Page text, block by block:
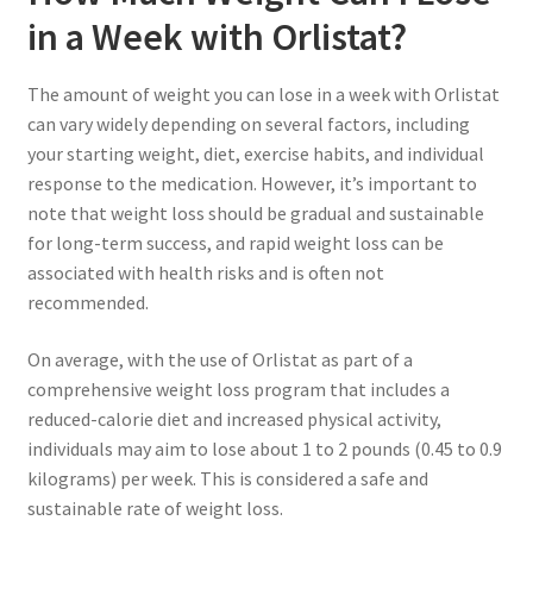
in a Week with Orlistat?
The amount of weight you can lose in a week with Orlistat
can vary widely depending on several factors, including
your starting weight, diet, exercise habits, and individual
response to the medication. However, it’s important to
note that weight loss should be gradual and sustainable
for long-term success, and rapid weight loss can be
associated with health risks and is often not
recommended.
On average, with the use of Orlistat as part of a
comprehensive weight loss program that includes a
reduced-calorie diet and increased physical activity,
individuals may aim to lose about 1 to 2 pounds (0.45 to 0.9
kilograms) per week. This is considered a safe and
sustainable rate of weight loss.